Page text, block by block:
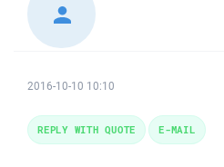
2016-10-10 10:10
REPLY WITH QUOTE E-MAIL